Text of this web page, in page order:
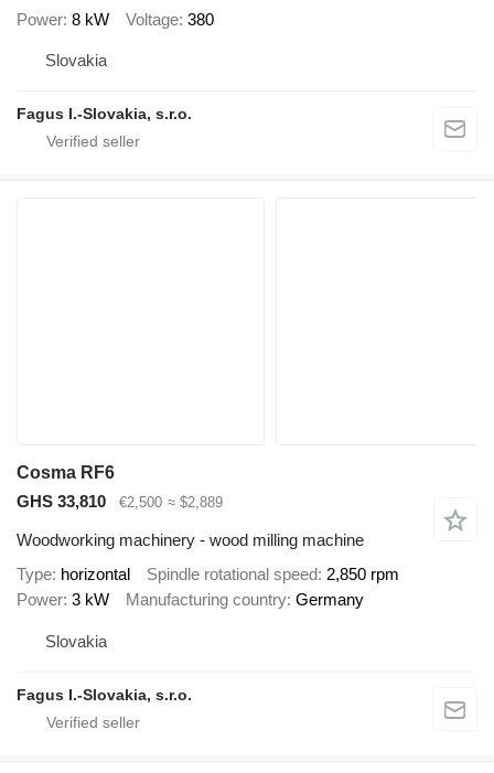
Power 8 kW Voltage 380
Slovakia
Fagus I.-Slovakia, s.r.o.
Cosma RF6
GHS 33,810
€2,500 ≈ $2,889
Woodworking machinery - wood milling machine
Type horizontal Spindle rotational speed 2,850 rpm
Power 3 kW Manufacturing country Germany
Slovakia
Fagus I.-Slovakia, s.r.o.